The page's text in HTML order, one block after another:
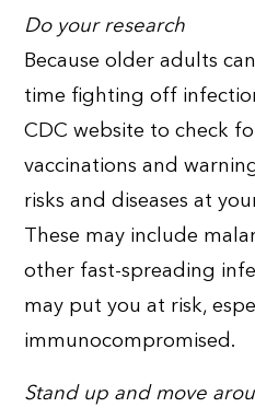
Do your research
Because older adults
time fighting off
CDC website to check
vaccinations and
risks and diseases at
These may include
other fast-spreading
may put you at risk,
immunocompromised.
Stand up and move